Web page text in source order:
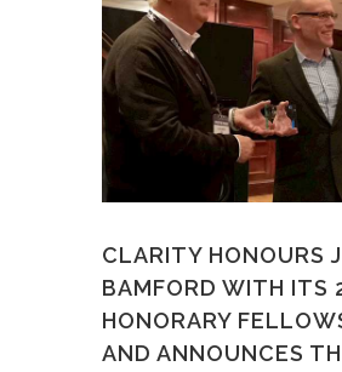
CLARITY HONOURS
BAMFORD WITH ITS
HONORARY
AND ANNOUNCES